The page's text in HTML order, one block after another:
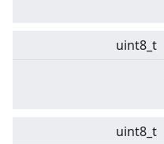
uint8_t
uint8_t